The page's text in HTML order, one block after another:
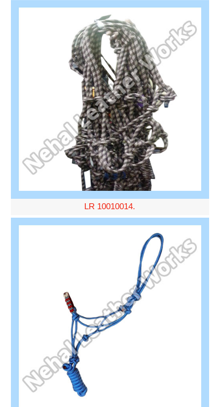
LR 10010014.